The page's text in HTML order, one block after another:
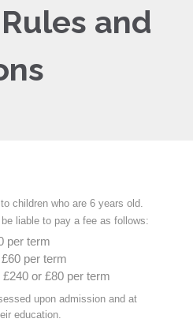
and
children who are 6 years old.
liable to pay a fee as follows:
per term
per term
or £80 per term
upon admission and at
education.